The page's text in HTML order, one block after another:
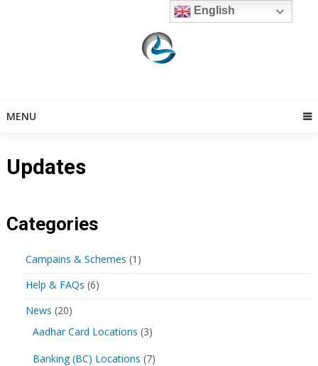
MENU
Updates
Categories
Campains & Schemes (1)
Help & FAQs (6)
News (20)
Aadhar Card Locations (3)
Banking (BC) Locations (7)
English